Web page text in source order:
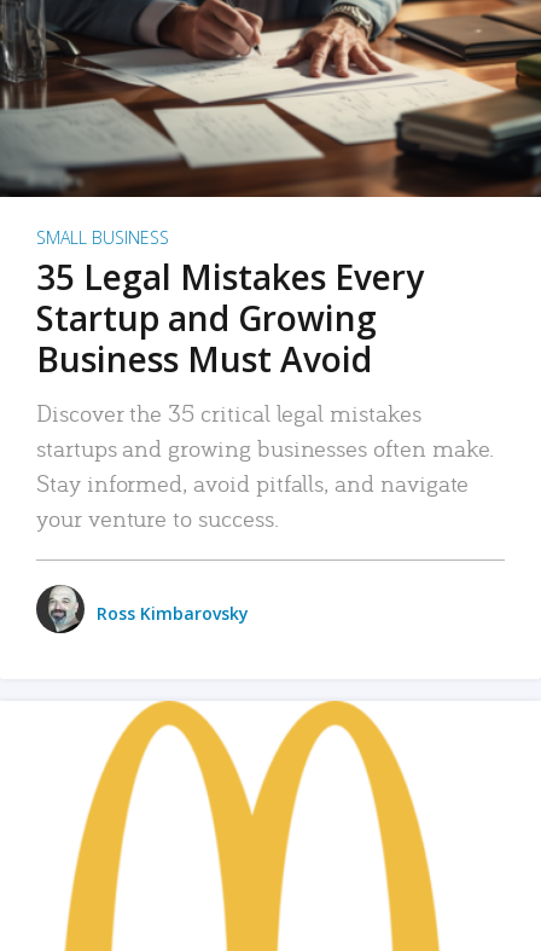
SMALL BUSINESS
35 Legal Mistakes Every
Startup and Growing
Business Must Avoid
Discover the 35 critical legal mistakes
startups and growing businesses often make.
Stay informed, avoid pitfalls, and navigate
your venture to success.
Ross Kimbarovsky